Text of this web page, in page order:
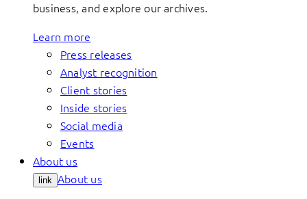
business, and explore our archives.
Learn more
Press releases
Analyst recognition
Client stories
Inside stories
Social media
Events
About us
link About us